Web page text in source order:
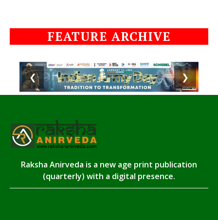
FEATURE ARCHIVE
❮ ❯
Raksha Anirveda is a new age print publication
(quarterly) with a digital presence.